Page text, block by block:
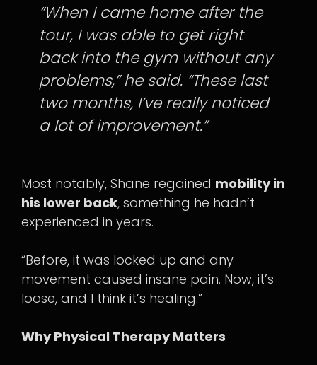
“When I came home after the
tour, I was able to get right
back into the gym without any
problems,” he said. “These last
two months, I’ve really noticed
a lot of improvement.”
Most notably, Shane regained mobility in
his lower back, something he hadn’t
experienced in years.
“Before, it was locked up and any
movement caused insane pain. Now, it’s
loose, and I think it’s healing.”
Why Physical Therapy Matters